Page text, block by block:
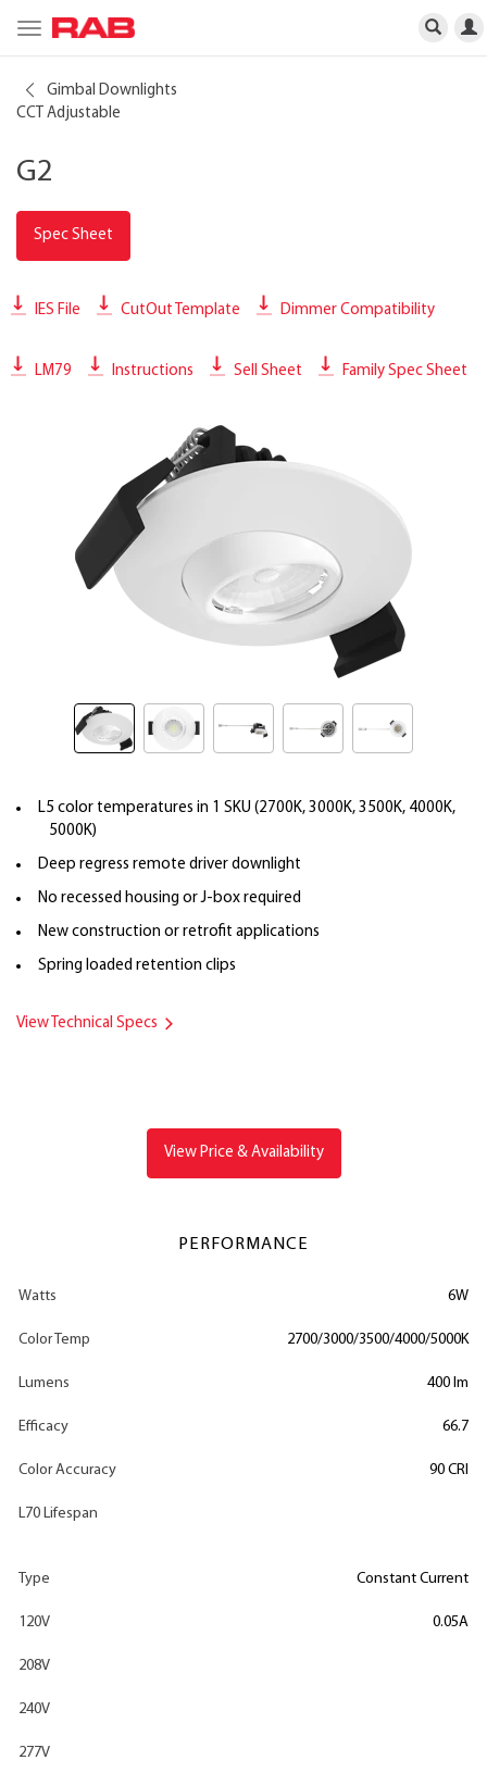
Toggle
navigation
Gimbal Downlights
CCT Adjustable
G2
Spec Sheet
IES File CutOut Template Dimmer Compatibility
LM79 Instructions Sell Sheet Family Spec Sheet
L5 color temperatures in 1 SKU (2700K, 3000K, 3500K, 4000K,
5000K)
Deep regress remote driver downlight
No recessed housing or J-box required
New construction or retrofit applications
Spring loaded retention clips
View Technical Specs
View Price & Availability
PERFORMANCE
Watts 6W
Color Temp 2700/3000/3500/4000/5000K
Lumens 400 lm
Efficacy 66.7
Color Accuracy 90 CRI
L70 Lifespan
Type Constant Current
120V 0.05A
208V
240V
277V